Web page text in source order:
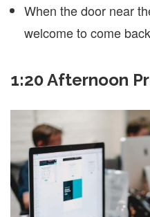
When the door near
welcome to come
1:20 Afternoon